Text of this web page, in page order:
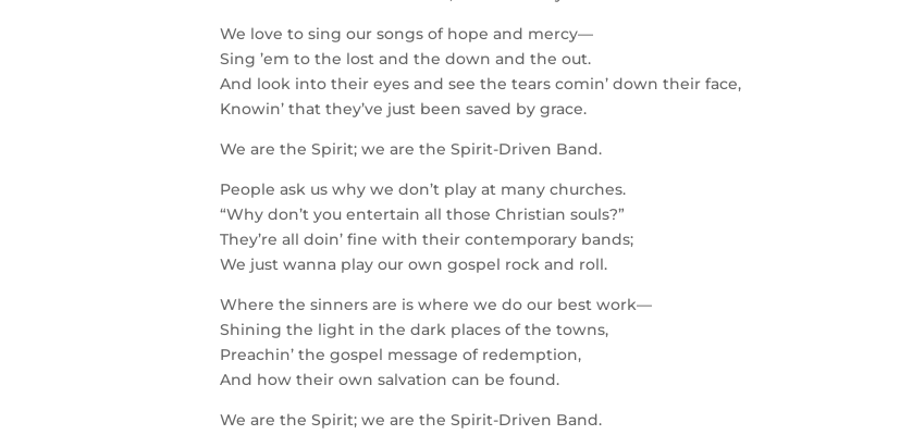
We love to sing our songs of hope and mercy—
Sing ’em to the lost and the down and the out.
And look into their eyes and see the tears comin’ down their face,
Knowin’ that they’ve just been saved by grace.
We are the Spirit; we are the Spirit-Driven Band.
People ask us why we don’t play at many churches.
“Why don’t you entertain all those Christian souls?”
They’re all doin’ fine with their contemporary bands;
We just wanna play our own gospel rock and roll.
Where the sinners are is where we do our best work—
Shining the light in the dark places of the towns,
Preachin’ the gospel message of redemption,
And how their own salvation can be found.
We are the Spirit; we are the Spirit-Driven Band.